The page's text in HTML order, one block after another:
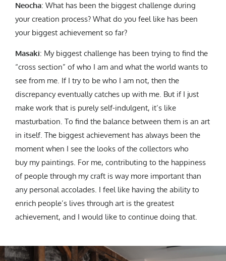
Neocha: What has been the biggest challenge during
your creation process? What do you feel like has been
your biggest achievement so far?
Masaki: My biggest challenge has been trying to find the
“cross section” of who I am and what the world wants to
see from me. If I try to be who I am not, then the
discrepancy eventually catches up with me. But if I just
make work that is purely self-indulgent, it’s like
masturbation. To find the balance between them is an art
in itself. The biggest achievement has always been the
moment when I see the looks of the collectors who
buy my paintings. For me, contributing to the happiness
of people through my craft is way more important than
any personal accolades. I feel like having the ability to
enrich people’s lives through art is the greatest
achievement, and I would like to continue doing that.